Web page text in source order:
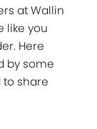
at Wallin
like you
Here
by some
share